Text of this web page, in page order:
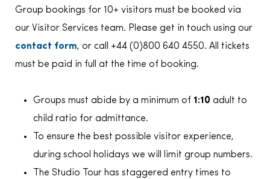
Group bookings for 10+ visitors must be booked via
our Visitor Services team. Please get in touch using our
contact form, or call +44 (0)800 640 4550. All tickets
must be paid in full at the time of booking.
Groups must abide by a minimum of 1:10 adult to
child ratio for admittance.
To ensure the best possible visitor experience,
during school holidays we will limit group numbers.
The Studio Tour has staggered entry times to